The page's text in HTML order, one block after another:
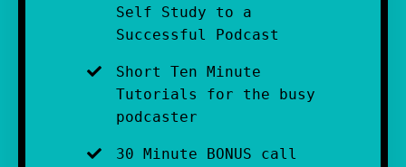
Self Study to a
Successful Podcast
Short Ten Minute
Tutorials for the busy
podcaster
30 Minute BONUS call